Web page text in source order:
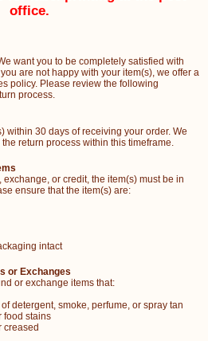
office.
want you to be completely satisfied with
are not happy with your item(s), we offer a
policy. Please review the following
process.
within 30 days of receiving your order. We
return process within this timeframe.
or credit, the item(s) must be in
ensure that the item(s) are:
intact
or Exchanges
or exchange items that:
detergent, smoke, perfume, or spray tan
food stains
creased